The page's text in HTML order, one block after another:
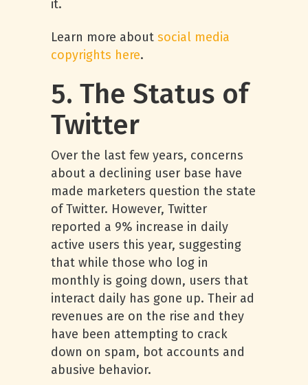
it.
Learn more about social media
copyrights here.
5. The Status of
Twitter
Over the last few years, concerns
about a declining user base have
made marketers question the state
of Twitter. However, Twitter
reported a 9% increase in daily
active users this year, suggesting
that while those who log in
monthly is going down, users that
interact daily has gone up. Their ad
revenues are on the rise and they
have been attempting to crack
down on spam, bot accounts and
abusive behavior.